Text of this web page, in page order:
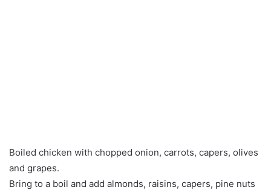
Boiled chicken with chopped onion, carrots, capers, olives
and grapes.
Bring to a boil and add almonds, raisins, capers, pine nuts